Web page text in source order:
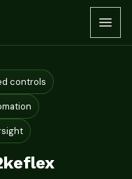
controls